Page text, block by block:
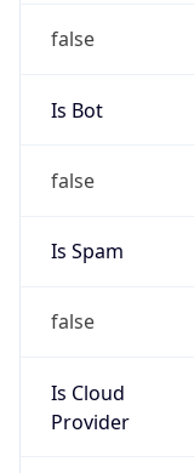
false
Is Bot
false
Is Spam
false
Is Cloud
Provider